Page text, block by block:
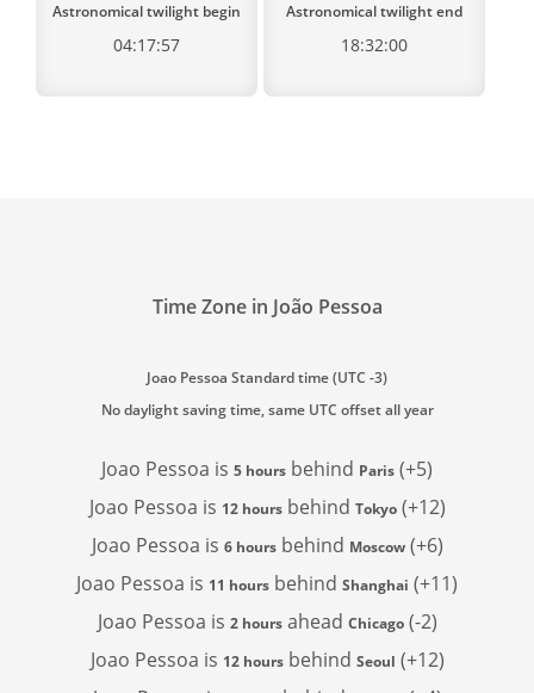
Astronomical twilight begin
04:17:57
Astronomical twilight end
18:32:00
Time Zone in João Pessoa
Joao Pessoa Standard time (UTC -3)
No daylight saving time, same UTC offset all year
Joao Pessoa is 5 hours behind Paris (+5)
Joao Pessoa is 12 hoursbehind Tokyo(+12)
Joao Pessoa is 6 hoursbehind Moscow(+6)
Joao Pessoa is 11 hours behind Shanghai (+11)
Joao Pessoa is 2 hoursahead Chicago(-2)
Joao Pessoa is 12 hoursbehind Seoul (+12)